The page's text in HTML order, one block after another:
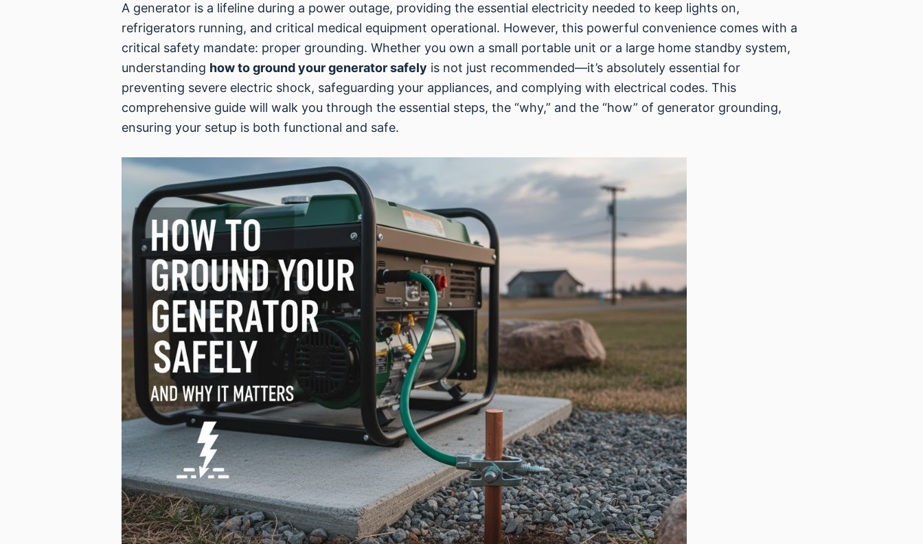
A generator is a lifeline during a power outage, providing the essential electricity needed to keep lights on,
refrigerators running, and critical medical equipment operational. However, this powerful convenience comes with a
critical safety mandate: proper grounding. Whether you own a small portable unit or a large home standby system,
understanding how to ground your generator safely is not just recommended—it’s absolutely essential for
preventing severe electric shock, safeguarding your appliances, and complying with electrical codes. This
comprehensive guide will walk you through the essential steps, the “why,” and the “how” of generator grounding,
ensuring your setup is both functional and safe.